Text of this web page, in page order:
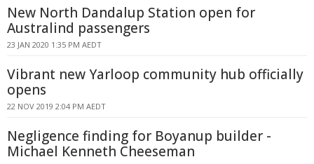
New North Dandalup Station open for
Australind passengers
23 JAN 2020 1:35 PM AEDT
Vibrant new Yarloop community hub officially
opens
22 NOV 2019 2:04 PM AEDT
Negligence finding for Boyanup builder -
Michael Kenneth Cheeseman